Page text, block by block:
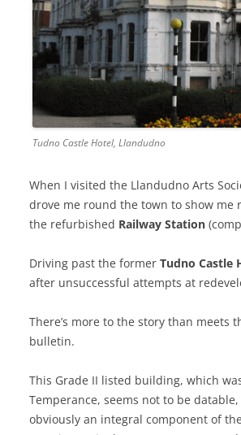
Tudno Castle Hotel, Llandudno
When I visited the Llandudno Arts
drove me round the town to show
the refurbished Railway Station
Driving past the former Tudno Castle
after unsuccessful attempts at
There’s more to the story than meets
bulletin.
This Grade II listed building, which
Temperance, seems not to be
obviously an integral component of